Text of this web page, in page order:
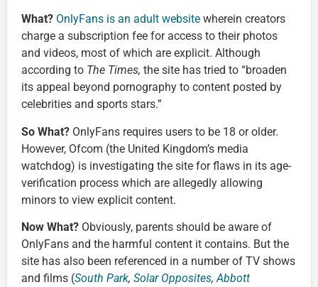
What? OnlyFans is an adult website wherein creators
charge a subscription fee for access to their photos
and videos, most of which are explicit. Although
according to The Times, the site has tried to “broaden
its appeal beyond pornography to content posted by
celebrities and sports stars.”
So What? OnlyFans requires users to be 18 or older.
However, Ofcom (the United Kingdom’s media
watchdog) is investigating the site for flaws in its age-
verification process which are allegedly allowing
minors to view explicit content.
Now What? Obviously, parents should be aware of
OnlyFans and the harmful content it contains. But the
site has also been referenced in a number of TV shows
and films (South Park, Solar Opposites,Abbott